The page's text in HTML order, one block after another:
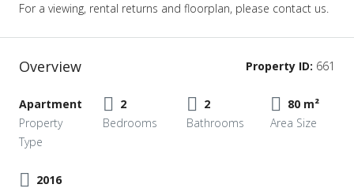
For a viewing, rental returns and floorplan, please contact us.
Overview Property ID: 661
Apartment
Property
Type
2
Bedrooms
2
Bathrooms
80 m²
Area Size
2016